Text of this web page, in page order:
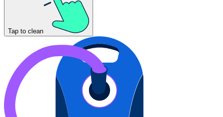
Tap to clean